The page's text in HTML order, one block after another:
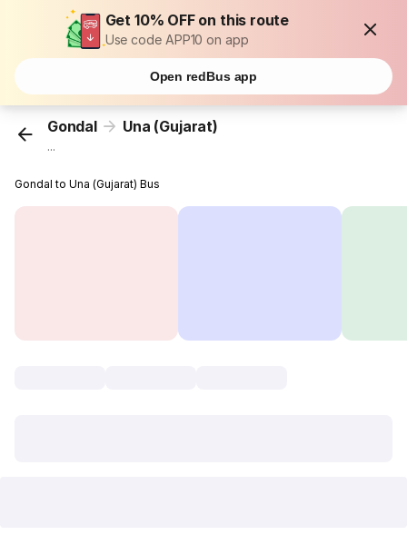
Get 10% OFF on this route
Use code APP10 on app
Open redBus app
Gondal Una (Gujarat)
...
Gondal to Una (Gujarat) Bus